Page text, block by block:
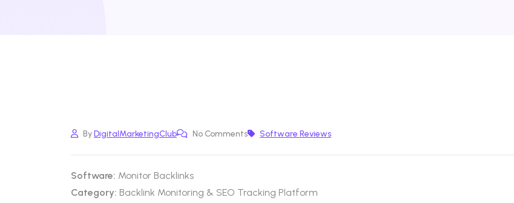
ByDigitalMarketingClub No Comments Software Reviews
Software: Monitor Backlinks
Category: Backlink Monitoring & SEO Tracking Platform